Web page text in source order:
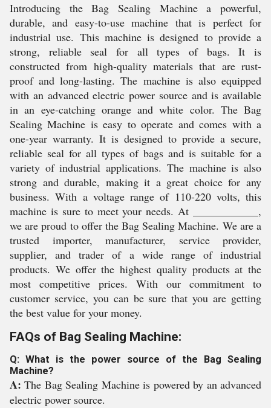
Introducing the Bag Sealing Machine a powerful,
durable, and easy-to-use machine that is perfect for
industrial use. This machine is designed to provide a
strong, reliable seal for all types of bags. It is
constructed from high-quality materials that are rust-
proof and long-lasting. The machine is also equipped
with an advanced electric power source and is available
in an eye-catching orange and white color. The Bag
Sealing Machine is easy to operate and comes with a
one-year warranty. It is designed to provide a secure,
reliable seal for all types of bags and is suitable for a
variety of industrial applications. The machine is also
strong and durable, making it a great choice for any
business. With a voltage range of 110-220 volts, this
machine is sure to meet your needs. At ____________,
we are proud to offer the Bag Sealing Machine. We are a
trusted importer, manufacturer, service provider,
supplier, and trader of a wide range of industrial
products. We offer the highest quality products at the
most competitive prices. With our commitment to
customer service, you can be sure that you are getting
the best value for your money.
FAQs of Bag Sealing Machine:
Q: What is the power source of the Bag Sealing
Machine?
A:The Bag Sealing Machine is powered by an advanced
electric power source.